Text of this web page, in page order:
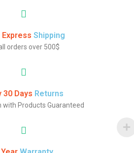
Express Shipping
orders over 500$
30 Days Returns
Products Guaranteed